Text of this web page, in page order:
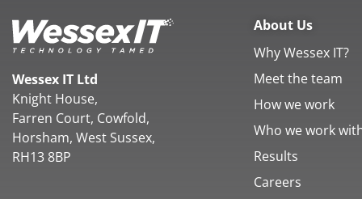
Wessex IT Ltd
Knight House,
Farren Court, Cowfold,
Horsham, West Sussex,
RH13 8BP
About Us
Why Wessex IT?
Meet the team
How we work
Who we work
Results
Careers